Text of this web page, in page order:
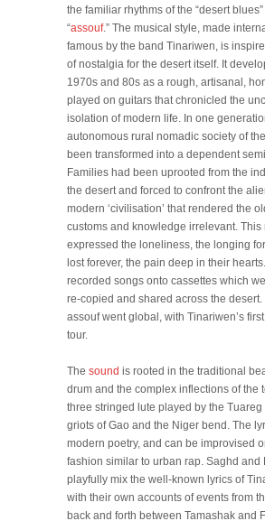
the familiar rhythms of the “desert
“assouf.” The musical style, made
famous by the band Tinariwen, is
of nostalgia for the desert itself. It
1970s and 80s as a rough, artisanal,
played on guitars that chronicled the
isolation of modern life. In one
autonomous rural nomadic society of
been transformed into a dependent
Families had been uprooted from the
the desert and forced to confront the
modern ‘civilisation’ that rendered the
customs and knowledge irrelevant. This
expressed the loneliness, the longing
lost forever, the pain deep in their
recorded songs onto cassettes which
re-copied and shared across the desert.
assouf went global, with Tinariwen’s
tour.
The sound is rooted in the traditional
drum and the complex inflections of the
three stringed lute played by the
griots of Gao and the Niger bend. The
modern poetry, and can be improvised
fashion similar to urban rap. Saghd and
playfully mix the well-known lyrics of
with their own accounts of events from
back and forth between Tamashak and